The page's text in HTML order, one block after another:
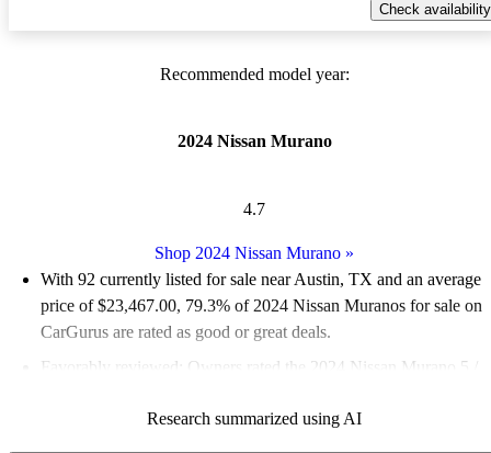
Check availability
Recommended model year:
2024 Nissan Murano
4.7
Shop 2024 Nissan Murano »
With 92 currently listed for sale near Austin, TX and an average
price of $23,467.00, 79.3% of 2024 Nissan Muranos for sale on
CarGurus are rated as good or great deals.
Favorably reviewed:
Owners rated the 2024 Nissan Murano 5 /
100.0% of 2024 Murano models on CarGurus are accident free
Research summarized using AI